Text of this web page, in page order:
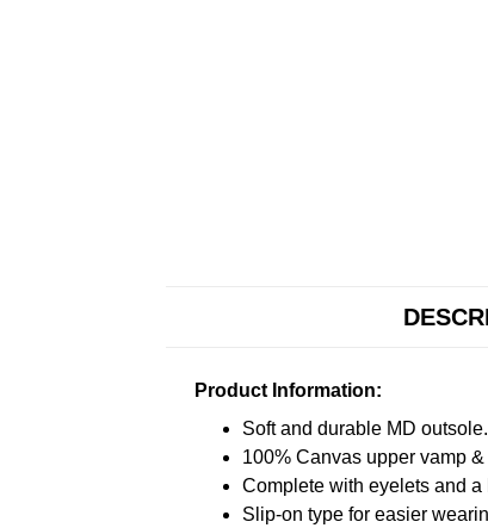
Product Information:
Soft and durable MD outsole.
100% Canvas upper vamp
Complete with eyelets and
Slip-on type for easier